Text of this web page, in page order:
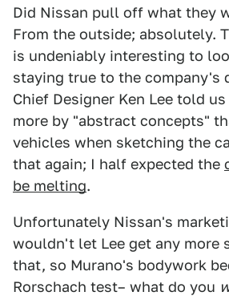
Did Nissan pull off what they
From the outside; absolutely.
is undeniably interesting to
staying true to the company's
Chief Designer Ken Lee told
more by "abstract concepts"
vehicles when sketching the
that again; I half expected the
be melting.
Unfortunately Nissan's
wouldn't let Lee get any more
that, so Murano's bodywork
Rorschach test– what do you